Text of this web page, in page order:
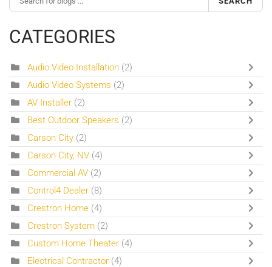
CATEGORIES
Audio Video Installation (2)
Audio Video Systems (2)
AV Installer (2)
Best Outdoor Speakers (2)
Carson City (2)
Carson City, NV (4)
Commercial AV (2)
Control4 Dealer (8)
Crestron Home (4)
Crestron System (2)
Custom Home Theater (4)
Electrical Contractor (4)